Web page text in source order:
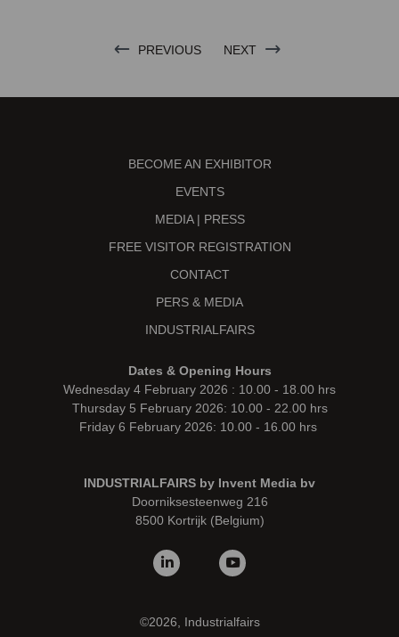
PREVIOUS NEXT
BECOME AN EXHIBITOR
EVENTS
MEDIA | PRESS
FREE VISITOR REGISTRATION
CONTACT
PERS & MEDIA
INDUSTRIALFAIRS
Dates & Opening Hours
Wednesday 4 February 2026 : 10.00 - 18.00 hrs
Thursday 5 February 2026: 10.00 - 22.00 hrs
Friday 6 February 2026: 10.00 - 16.00 hrs
INDUSTRIALFAIRS by Invent Media bv
Doorniksesteenweg 216
8500 Kortrijk (Belgium)
©2026, Industrialfairs